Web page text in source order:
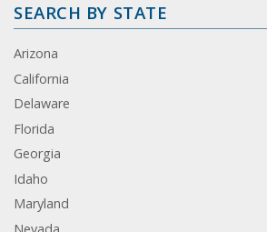
SEARCH BY STATE
Arizona
California
Delaware
Florida
Georgia
Idaho
Maryland
Nevada